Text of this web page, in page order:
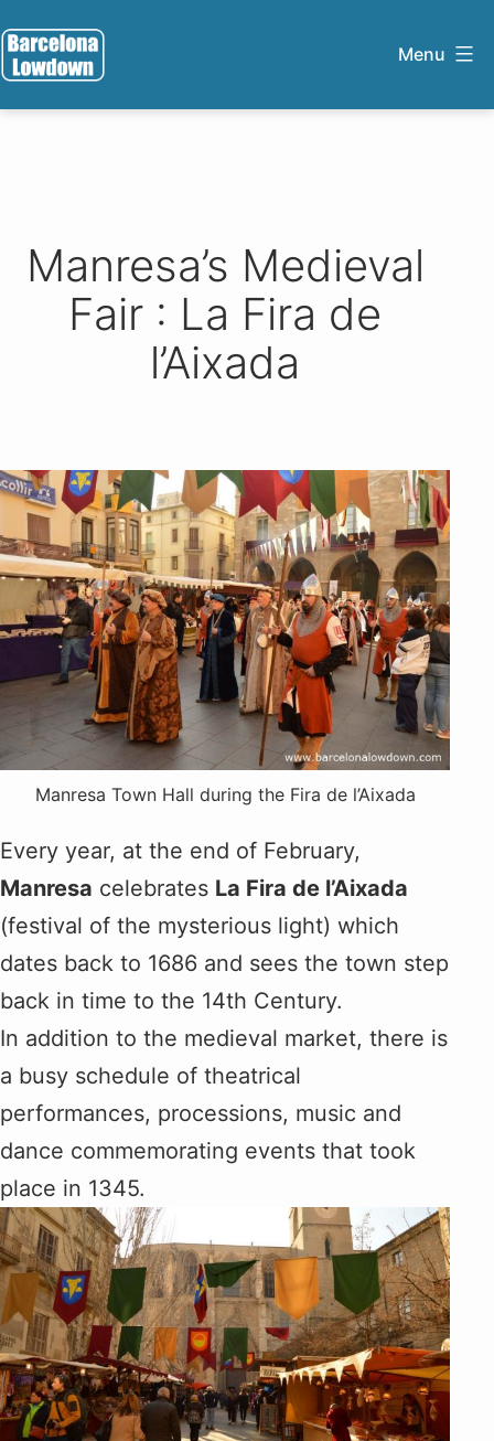
to
Menu
Manresa’s Medieval
Fair : La Fira de
l’Aixada
Manresa Town Hall during the Fira de l’Aixada
Every year, at the end of February,
Manresa celebrates La Fira de l’Aixada
(festival of the mysterious light) which
dates back to 1686 and sees the town step
back in time to the 14th Century.
In addition to the medieval market, there is
a busy schedule of theatrical
performances, processions, music and
dance commemorating events that took
place in 1345.